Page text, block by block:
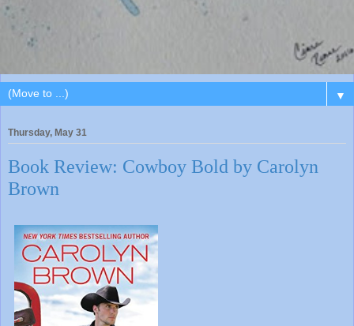
▼
Thursday, May 31
Book Review: Cowboy Bold by Carolyn
Brown